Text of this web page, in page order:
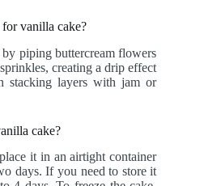
for vanilla cake?
piping buttercream flowers
creating a drip effect
stacking layers with jam or
cake?
it in an airtight container
days. If you need to store it